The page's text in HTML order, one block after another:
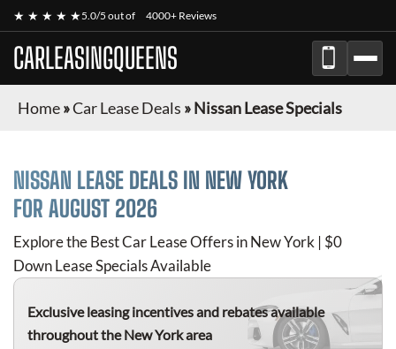
★ ★ ★ ★ ★5.0/5 out of 4000+ Reviews
CARLEASINGQUEENS
Home»Car Lease Deals »Nissan Lease Specials
NISSAN LEASE DEALS IN NEW YORK
FOR AUGUST 2026
Explore the Best Car Lease Offers in New York | $0
Down Lease Specials Available
Exclusive leasing incentives and rebates available
throughout the New York area